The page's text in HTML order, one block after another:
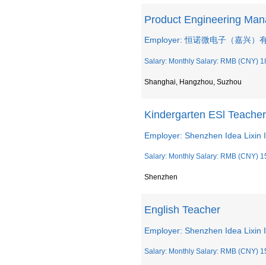
Product Engineering
Employer: 恒诺微电子（嘉兴）
Salary: Monthly Salary: RMB (CNY)
Shanghai, Hangzhou, Suzhou
Kindergarten ESl Teacher
Employer: Shenzhen Idea
Salary: Monthly Salary: RMB (CNY)
Shenzhen
English Teacher
Employer: Shenzhen Idea
Salary: Monthly Salary: RMB (CNY)